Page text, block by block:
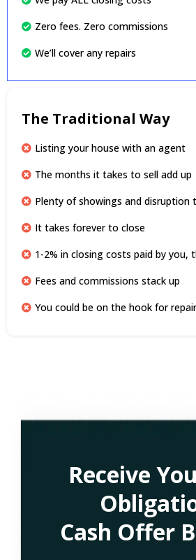
Zero fees. Zero commissions
We’ll cover any repairs
The Traditional Way
Listing your house with an agent
The months it takes to sell add up
Plenty of showings and disruption
It takes forever to close
1-2% in closing costs paid by you,
Fees and commissions stack up
You could be on the hook for
Receive
Cash Offer